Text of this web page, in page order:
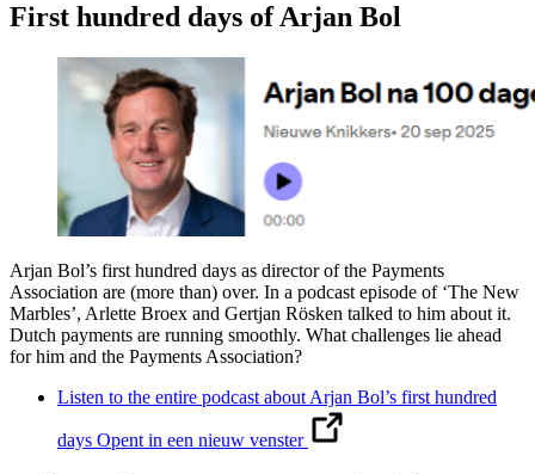
First hundred days of Arjan Bol
Arjan Bol’s first hundred days as director of the Payments
Association are (more than) over. In a podcast episode of ‘The New
Marbles’, Arlette Broex and Gertjan Rösken talked to him about it.
Dutch payments are running smoothly. What challenges lie ahead
for him and the Payments Association?
Listen to the entire podcast about Arjan Bol’s first hundred
days Opent in een nieuw venster